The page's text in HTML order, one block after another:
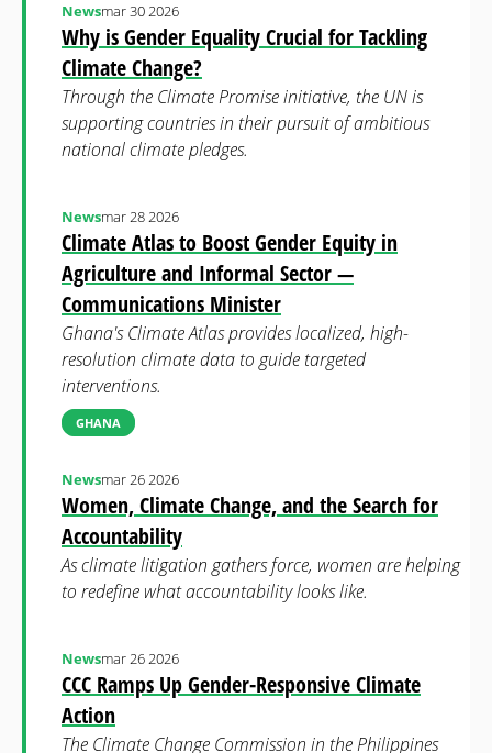
Why is Gender Equality Crucial for Tackling
Climate Change?
Newsmar 30 2026
Through the Climate Promise initiative, the UN is
supporting countries in their pursuit of ambitious
national climate pledges.
Climate Atlas to Boost Gender Equity in
Agriculture and Informal Sector —
Communications Minister
Newsmar 28 2026
Ghana's Climate Atlas provides localized, high-
resolution climate data to guide targeted
interventions.
GHANA
Women, Climate Change, and the Search for
Accountability
Newsmar 26 2026
As climate litigation gathers force, women are helping
to redefine what accountability looks like.
CCC Ramps Up Gender-Responsive Climate
Action
Newsmar 26 2026
The Climate Change Commission in the Philippines